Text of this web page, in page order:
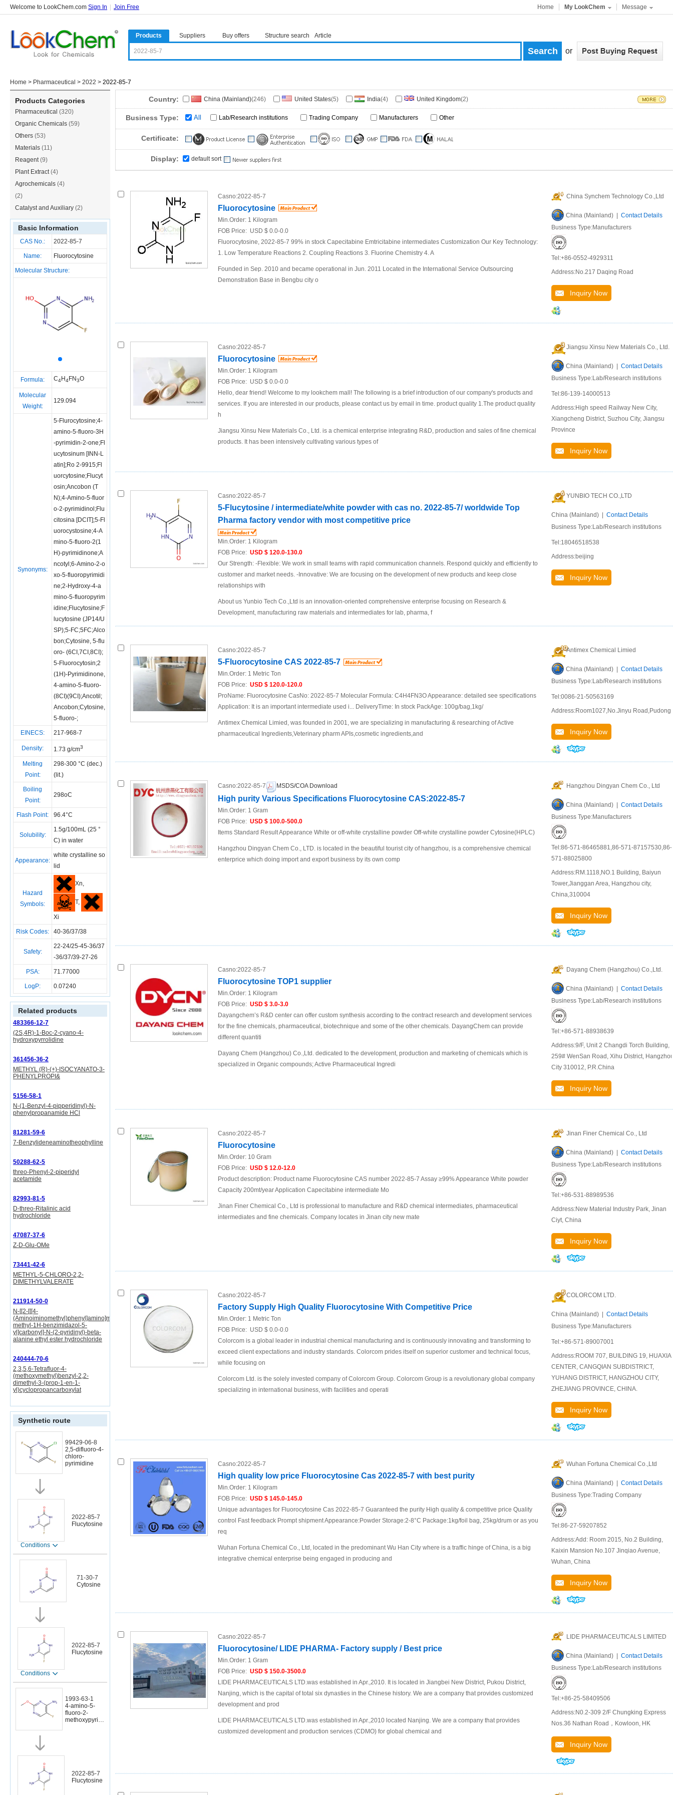
Welcome to LookChem.com Sign In Join Free Home My LookChem Message
Products Suppliers Buy offers Structure search Article
or
Home > Pharmaceutical > 2022 > 2022-85-7
Products Categories
Pharmaceutical (320)
Organic Chemicals (59)
Others (53)
Materials (11)
Reagent(9)
Plant Extract(4)
Agrochemicals (4)
(2)
Catalyst and Auxiliary (2)
Basic Information
CAS No.: 2022-85-7
Name: Fluorocytosine
Molecular Structure:
Formula: C4H4FN3O
Molecular
Weight:
129.094
Synonyms:
5-Flurocytosine;4-
amino-5-fluoro-3H
-pyrimidin-2-one;Fl
ucytosinum [INN-L
atin];Ro 2-9915;Fl
uorcytosine;Flucyt
osin;Ancobon (T
N);4-Amino-5-fluor
o-2-pyrimidinol;Flu
citosina [DCIT];5-Fl
uorocystosine;4-A
mino-5-fluoro-2(1
H)-pyrimidinone;A
ncotyl;6-Amino-2-o
xo-5-fluoropyrimidi
ne;2-Hydroxy-4-a
mino-5-fluoropyrim
idine;Flucytosine;F
lucytosine (JP14/U
SP);5-FC;5FC;Alco
bon;Cytosine, 5-flu
oro- (6CI,7CI,8CI);
5-Fluorocytosin;2
(1H)-Pyrimidinone,
4-amino-5-fluoro-
(8CI)(9CI);Ancotil;
Ancobon;Cytosine,
5-fluoro-;
EINECS: 217-968-7
Density: 1.73 g/cm3
Melting
Point:
298-300 °C (dec.)
(lit.)
Boiling
Point:
298oC
Flash Point: 96.4°C
Solubility:
1.5g/100mL (25 °
C) in water
Appearance:
white crystalline so
lid
Hazard
Symbols:
Xn,
T,
Xi
Risk Codes: 40-36/37/38
Safety:
22-24/25-45-36/37
-36/37/39-27-26
PSA: 71.77000
LogP: 0.07240
Related products
483366-12-7
(2S,4R)-1-Boc-2-cyano-4-
hydroxypyrrolidine
361456-36-2
METHYL (R)-(+)-ISOCYANATO-3-
PHENYLPROPI&
5156-58-1
N-(1-Benzyl-4-pipperidinyl)-N-
phenylpropanamide HCl
81281-59-6
7-Benzylideneaminotheophylline
50288-62-5
threo-Phenyl-2-piperidyl
acetamide
82993-81-5
D-threo-Ritalinic acid
hydrochloride
47087-37-6
Z-D-Glu-OMe
73441-42-6
METHYL-5-CHLORO-2,2-
DIMETHYLVALERATE
211914-50-0
N-[[2-[[[4-
(Aminoiminomethyl)phenyl]amino]methyl]-1-
methyl-1H-benzimidazol-5-
yl]carbonyl]-N-(2-pyridinyl)-beta-
alanine ethyl ester hydrochloride
240444-70-6
2,3,5,6-Tetrafluor-4-
(methoxymethyl)benzyl-2,2-
dimethyl-3-(prop-1-en-1-
yl)cyclopropancarboxylat
Synthetic route
99429-06-8
2,5-difluoro-4-
chloro-
pyrimidine
2022-85-7
Flucytosine
Conditions
71-30-7
Cytosine
2022-85-7
Flucytosine
Conditions
1993-63-1
4-amino-5-
fluoro-2-
methoxypyrimi
2022-85-7
Flucytosine
Country: China (Mainland)(246) United States(5) India(4) United Kingdom(2)
Business Type: All Lab/Research institutions Trading Company Manufacturers Other
Certificate:
Display: default sort
Casno:2022-85-7
Fluorocytosine
Min.Order: 1 Kilogram
FOB Price: USD $ 0.0-0.0
Fluorocytosine, 2022-85-7 99% in stock Capecitabine Emtricitabine intermediates Customization Our Key Technology:
1. Low Temperature Reactions 2. Coupling Reactions 3. Fluorine Chemistry 4. A
Founded in Sep. 2010 and became operational in Jun. 2011 Located in the International Service Outsourcing
Demonstration Base in Bengbu city o
China Synchem Technology Co.,Ltd
China (Mainland) | Contact Details
Business Type:Manufacturers
Tel:+86-0552-4929311
Address:No.217 Daqing Road
Inquiry Now
Casno:2022-85-7
Fluorocytosine
Min.Order: 1 Kilogram
FOB Price: USD $ 0.0-0.0
Hello, dear friend! Welcome to my lookchem mall! The following is a brief introduction of our company's products and
services. If you are interested in our products, please contact us by email in time. product quality 1.The product quality
h
Jiangsu Xinsu New Materials Co., Ltd. is a chemical enterprise integrating R&D, production and sales of fine chemical
products. It has been intensively cultivating various types of
Jiangsu Xinsu New Materials Co., Ltd.
China (Mainland) | Contact Details
Business Type:Lab/Research institutions
Tel:86-139-14000513
Address:High speed Railway New City,
Xiangcheng District, Suzhou City, Jiangsu
Province
Inquiry Now
Casno:2022-85-7
5-Flucytosine / intermediate/white powder with cas no. 2022-85-7/ worldwide Top
Pharma factory vendor with most competitive price
Min.Order: 1 Kilogram
FOB Price: USD $ 120.0-130.0
Our Strength: -Flexible: We work in small teams with rapid communication channels. Respond quickly and efficiently to
customer and market needs. -Innovative: We are focusing on the development of new products and keep close
relationships with
About us Yunbio Tech Co.,Ltd is an innovation-oriented comprehensive enterprise focusing on Research &
Development, manufacturing raw materials and intermediates for lab, pharma, f
YUNBIO TECH CO.,LTD
China (Mainland) | Contact Details
Business Type:Lab/Research institutions
Tel:18046518538
Address:beijing
Inquiry Now
Casno:2022-85-7
5-Fluorocytosine CAS 2022-85-7
Min.Order: 1 Metric Ton
FOB Price: USD $ 120.0-120.0
ProName: Fluorocytosine CasNo: 2022-85-7 Molecular Formula: C4H4FN3O Appearance: detailed see specifications
Application: It is an important intermediate used i... DeliveryTime: In stock PackAge: 100g/bag,1kg/
Antimex Chemical Limied, was founded in 2001, we are specializing in manufacturing & researching of Active
pharmaceutical Ingredients,Veterinary pharm APIs,cosmetic ingredients,and
Antimex Chemical Limied
China (Mainland) | Contact Details
Business Type:Lab/Research institutions
Tel:0086-21-50563169
Address:Room1027,No.Jinyu Road,Pudong
Inquiry Now
Casno:2022-85-7 MSDS/COA Download
High purity Various Specifications Fluorocytosine CAS:2022-85-7
Min.Order: 1 Gram
FOB Price: USD $ 100.0-500.0
Items Standard Result Appearance White or off-white crystalline powder Off-white crystalline powder Cytosine(HPLC)
Hangzhou Dingyan Chem Co., LTD. is located in the beautiful tourist city of hangzhou, is a comprehensive chemical
enterprice which doing import and export business by its own comp
Hangzhou Dingyan Chem Co., Ltd
China (Mainland) | Contact Details
Business Type:Manufacturers
Tel:86-571-86465881,86-571-87157530,86-
571-88025800
Address:RM.1118,NO.1 Building, Baiyun
Tower,Jianggan Area, Hangzhou city,
China,310004
Inquiry Now
Casno:2022-85-7
Fluorocytosine TOP1 supplier
Min.Order: 1 Kilogram
FOB Price: USD $ 3.0-3.0
Dayangchem’s R&D center can offer custom synthesis according to the contract research and development services
for the fine chemicals, pharmaceutical, biotechnique and some of the other chemicals. DayangChem can provide
different quantiti
Dayang Chem (Hangzhou) Co.,Ltd. dedicated to the development, production and marketing of chemicals which is
specialized in Organic compounds; Active Pharmaceutical Ingredi
Dayang Chem (Hangzhou) Co.,Ltd.
China (Mainland) | Contact Details
Business Type:Lab/Research institutions
Tel:+86-571-88938639
Address:9/F, Unit 2 Changdi Torch Building,
259# WenSan Road, Xihu District,
City 310012, P.R.China
Inquiry Now
Casno:2022-85-7
Fluorocytosine
Min.Order: 10 Gram
FOB Price: USD $ 12.0-12.0
Product description: Product name Fluorocytosine CAS number 2022-85-7 Assay ≥99% Appearance White powder
Capacity 200mt/year Application Capecitabine intermediate Mo
Jinan Finer Chemical Co., Ltd is professional to manufacture and R&D chemical intermediates, pharmaceutical
intermediates and fine chemicals. Company locates in Jinan city new mate
Jinan Finer Chemical Co., Ltd
China (Mainland) | Contact Details
Business Type:Lab/Research institutions
Tel:+86-531-88989536
Address:New Material Industry Park, Jinan
Ciyt, China
Inquiry Now
Casno:2022-85-7
Factory Supply High Quality Fluorocytosine With Competitive Price
Min.Order: 1 Metric Ton
FOB Price: USD $ 0.0-0.0
Colorcom is a global leader in industrial chemical manufacturing and is continuously innovating and transforming to
exceed client expectations and industry standards. Colorcom prides itself on superior customer and technical focus,
while focusing on
Colorcom Ltd. is the solely invested company of Colorcom Group. Colorcom Group is a revolutionary global company
specializing in international business, with facilities and operati
COLORCOM LTD.
China (Mainland) | Contact Details
Business Type:Manufacturers
Tel:+86-571-89007001
Address:ROOM 707, BUILDING 19, HUAXIA
CENTER, CANGQIAN SUBDISTRICT,
YUHANG DISTRICT, HANGZHOU CITY,
ZHEJIANG PROVINCE, CHINA.
Inquiry Now
Casno:2022-85-7
High quality low price Fluorocytosine Cas 2022-85-7 with best purity
Min.Order: 1 Kilogram
FOB Price: USD $ 145.0-145.0
Unique advantages for Fluorocytosine Cas 2022-85-7 Guaranteed the purity High quality & competitive price Quality
control Fast feedback Prompt shipment Appearance:Powder Storage:2-8°C Package:1kg/foil bag, 25kg/drum or as you
req
Wuhan Fortuna Chemical Co., Ltd, located in the predominant Wu Han City where is a traffic hinge of China, is a big
integrative chemical enterprise being engaged in producing and
Wuhan Fortuna Chemical Co.,Ltd
China (Mainland) | Contact Details
Business Type:Trading Company
Tel:86-27-59207852
Address:Add: Room 2015, No.2 Building,
Kaixin Mansion No.107 Jinqiao Avenue,
Wuhan, China
Inquiry Now
Casno:2022-85-7
Fluorocytosine/ LIDE PHARMA- Factory supply / Best price
Min.Order: 1 Gram
FOB Price: USD $ 150.0-3500.0
LIDE PHARMACEUTICALS LTD.was established in Apr.,2010. It is located in Jiangbei New District, Pukou District,
Nanjing, which is the capital of total six dynasties in the Chinese history. We are a company that provides customized
development and prod
LIDE PHARMACEUTICALS LTD.was established in Apr.,2010 located Nanjing. We are a company that provides
customized development and production services (CDMO) for global chemical and
LIDE PHARMACEUTICALS LIMITED
China (Mainland) | Contact Details
Business Type:Lab/Research institutions
Tel:+86-25-58409506
Address:N0.2-309 2/F Chungking Express
Nos.36 Nathan Road，Kowloon, HK
Inquiry Now